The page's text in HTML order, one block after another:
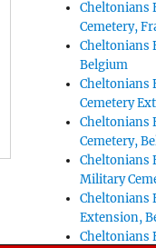
Cheltonians
Cemetery,
Cheltonians
Belgium
Cheltonians
Cemetery
Cheltonians
Cemetery,
Cheltonians
Military
Cheltonians
Extension,
Cheltonians